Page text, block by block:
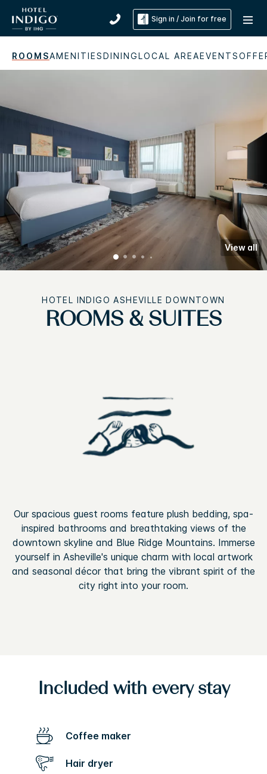
Sign in / Join for free
ROOMSAMENITIESDININGLOCAL AREAEVENTS
View all
HOTEL INDIGO ASHEVILLE DOWNTOWN
ROOMS & SUITES
Our spacious guest rooms feature plush bedding, spa-
inspired bathrooms and breathtaking views of the
downtown skyline and Blue Ridge Mountains. Immerse
yourself in Asheville's unique charm with local artwork
and seasonal décor that bring the vibrant spirit of the
city right into your room.
Included with every stay
Coffee maker
Hair dryer